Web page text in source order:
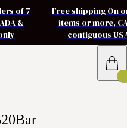
of 7
&
Free shipping On
items or more,
contiguous